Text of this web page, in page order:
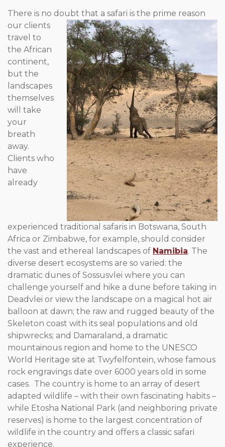
There is no doubt that a safari is the prime reason
our clients
travel to
the African
continent,
but the
landscapes
themselves
will take
your
breath
away.
Clients who
have
already
experienced traditional safaris in Botswana, South
Africa or Zimbabwe, for example, should consider
the vast and ethereal landscapes of Namibia. The
diverse desert ecosystems are so varied: the
dramatic dunes of Sossusvlei where you can
challenge yourself and hike a dune before taking in
Deadvlei or view the landscape on a magical hot air
balloon at dawn; the raw and rugged beauty of the
Skeleton coast with its seal populations and old
shipwrecks; and Damaraland, a dramatic
mountainous region and home to the UNESCO
World Heritage site at Twyfelfontein, whose famous
rock engravings date over 6000 years old in some
cases. The country is home to an array of desert
adapted wildlife – with their own fascinating habits –
while Etosha National Park (and neighboring private
reserves) is home to the largest concentration of
wildlife in the country and offers a classic safari
experience.